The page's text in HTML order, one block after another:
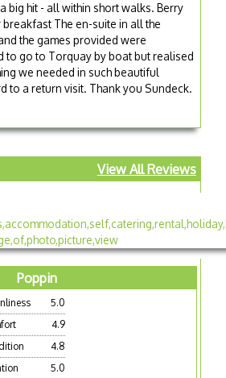
big hit - all within short walks. Berry
The en-suite in all the
the games provided were
to go to Torquay by boat but realised
we needed in such beautiful
to a return visit. Thank you Sundeck.
View All Reviews
Poppin
5.0
4.9
4.8
5.0